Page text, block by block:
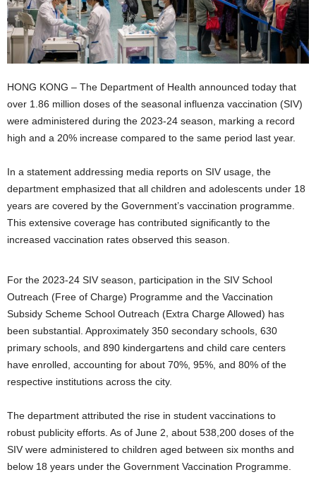
HONG KONG – The Department of Health announced today that
over 1.86 million doses of the seasonal influenza vaccination (SIV)
were administered during the 2023-24 season, marking a record
high and a 20% increase compared to the same period last year.
In a statement addressing media reports on SIV usage, the
department emphasized that all children and adolescents under 18
years are covered by the Government’s vaccination programme.
This extensive coverage has contributed significantly to the
increased vaccination rates observed this season.
For the 2023-24 SIV season, participation in the SIV School
Outreach (Free of Charge) Programme and the Vaccination
Subsidy Scheme School Outreach (Extra Charge Allowed) has
been substantial. Approximately 350 secondary schools, 630
primary schools, and 890 kindergartens and child care centers
have enrolled, accounting for about 70%, 95%, and 80% of the
respective institutions across the city.
The department attributed the rise in student vaccinations to
robust publicity efforts. As of June 2, about 538,200 doses of the
SIV were administered to children aged between six months and
below 18 years under the Government Vaccination Programme.